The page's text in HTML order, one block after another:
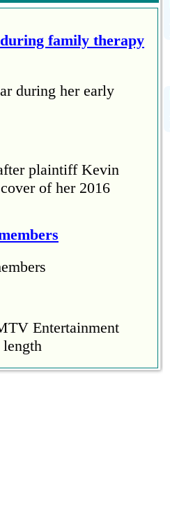
family therapy
during her early
plaintiff Kevin
of her 2016
Entertainment
COVID